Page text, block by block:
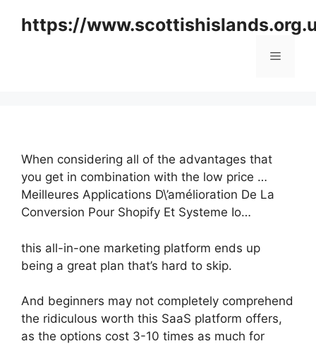
https://
Menu
When considering all of the advantages that
you get in combination with the low price …
Meilleures Applications D\’amélioration De La
Conversion Pour Shopify Et Systeme Io…
this all-in-one marketing platform ends up
being a great plan that’s hard to skip.
And beginners may not completely comprehend
the ridiculous worth this SaaS platform offers,
as the options cost 3-10 times as much for